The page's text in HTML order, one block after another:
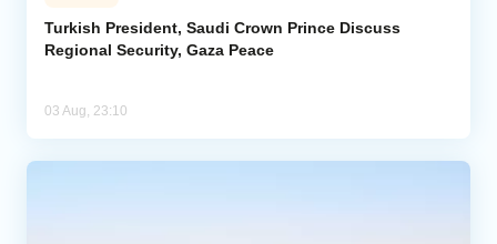
Turkish President, Saudi Crown Prince Discuss
Regional Security, Gaza Peace
03 Aug, 23:10